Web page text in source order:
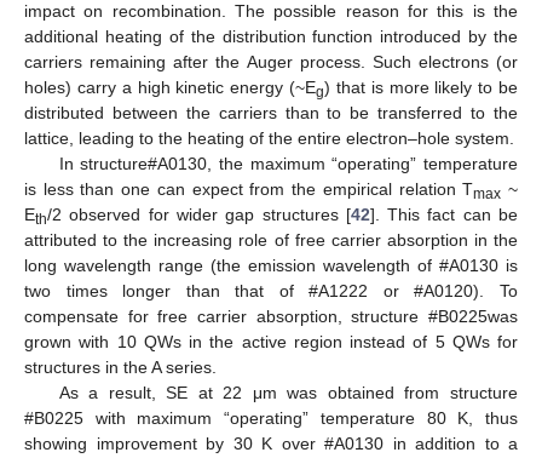
impact on recombination. The possible reason for this is the
additional heating of the distribution function introduced by the
carriers remaining after the Auger process. Such electrons (or
holes) carry a high kinetic energy (~Eg) that is more likely to be
distributed between the carriers than to be transferred to the
lattice, leading to the heating of the entire electron–hole system.
In structure#A0130, the maximum “operating” temperature
is less than one can expect from the empirical relation Tmax ~
Eth/2 observed for wider gap structures [42]. This fact can be
attributed to the increasing role of free carrier absorption in the
long wavelength range (the emission wavelength of #A0130 is
two times longer than that of #A1222 or #A0120). To
compensate for free carrier absorption, structure #B0225was
grown with 10 QWs in the active region instead of 5 QWs for
structures in the A series.
As a result, SE at 22 μm was obtained from structure
#B0225 with maximum “operating” temperature 80 K, thus
showing improvement by 30 K over #A0130 in addition to a
12. May
13. May
14. May
15. May
16. May
17. May
18. May
19. May
20. May
22. May
23. May
24. May
25. May
26. May
27. May
28. May
29. May
30. May
1. Jun
2. Jun
3. Jun
4. Jun
5. Jun
6. Jun
7. Jun
8. Jun
9. Jun
11. Jun
12. Jun
13. Jun
14. Jun
15. Jun
16. Jun
17. Jun
18. Jun
19. Jun
21. Jun
22. Jun
23. Jun
24. Jun
25. Jun
26. Jun
27. Jun
28. Jun
29. Jun
1. Jul
2. Jul
3. Jul
4. Jul
5. Jul
6. Jul
7. Jul
8. Jul
9. Jul
11. Jul
12. Jul
13. Jul
14. Jul
15. Jul
16. Jul
17. Jul
18. Jul
19. Jul
21. Jul
22. Jul
23. Jul
24. Jul
25. Jul
26. Jul
27. Jul
28. Jul
29. Jul
31. Jul
1. Aug
2. Aug
3. Aug
4. Aug
5. Aug
6. Aug
7. Aug
8. Aug